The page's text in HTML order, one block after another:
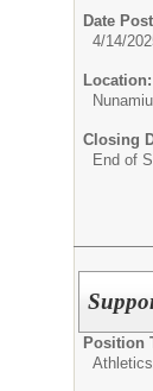
Date
4/14/
Location:
Closing
End of
Position